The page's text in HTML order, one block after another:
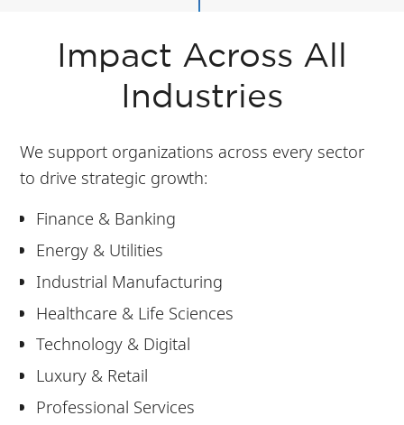
Impact Across All
Industries
We support organizations across every sector
to drive strategic growth:
Finance & Banking
Energy & Utilities
Industrial Manufacturing
Healthcare & Life Sciences
Technology & Digital
Luxury & Retail
Professional Services